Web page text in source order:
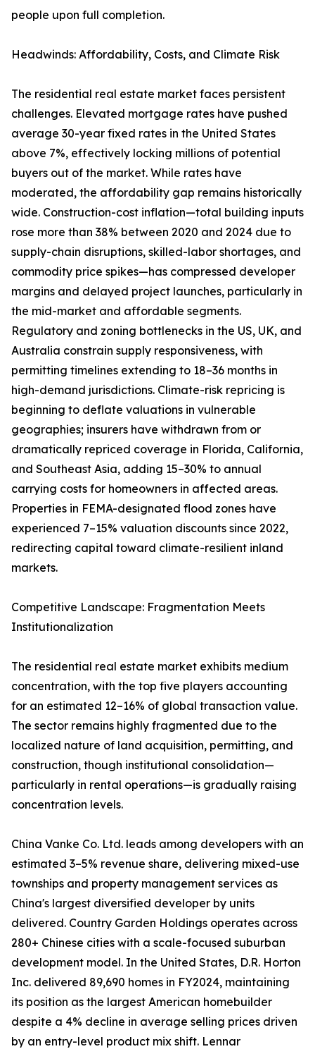
people upon full completion.
Headwinds: Affordability, Costs, and Climate Risk
The residential real estate market faces persistent
challenges. Elevated mortgage rates have pushed
average 30-year fixed rates in the United States
above 7%, effectively locking millions of potential
buyers out of the market. While rates have
moderated, the affordability gap remains historically
wide. Construction-cost inflation—total building inputs
rose more than 38% between 2020 and 2024 due to
supply-chain disruptions, skilled-labor shortages, and
commodity price spikes—has compressed developer
margins and delayed project launches, particularly in
the mid-market and affordable segments.
Regulatory and zoning bottlenecks in the US, UK, and
Australia constrain supply responsiveness, with
permitting timelines extending to 18–36 months in
high-demand jurisdictions. Climate-risk repricing is
beginning to deflate valuations in vulnerable
geographies; insurers have withdrawn from or
dramatically repriced coverage in Florida, California,
and Southeast Asia, adding 15–30% to annual
carrying costs for homeowners in affected areas.
Properties in FEMA-designated flood zones have
experienced 7–15% valuation discounts since 2022,
redirecting capital toward climate-resilient inland
markets.
Competitive Landscape: Fragmentation Meets
Institutionalization
The residential real estate market exhibits medium
concentration, with the top five players accounting
for an estimated 12–16% of global transaction value.
The sector remains highly fragmented due to the
localized nature of land acquisition, permitting, and
construction, though institutional consolidation—
particularly in rental operations—is gradually raising
concentration levels.
China Vanke Co. Ltd. leads among developers with an
estimated 3–5% revenue share, delivering mixed-use
townships and property management services as
China's largest diversified developer by units
delivered. Country Garden Holdings operates across
280+ Chinese cities with a scale-focused suburban
development model. In the United States, D.R. Horton
Inc. delivered 89,690 homes in FY2024, maintaining
its position as the largest American homebuilder
despite a 4% decline in average selling prices driven
by an entry-level product mix shift. Lennar